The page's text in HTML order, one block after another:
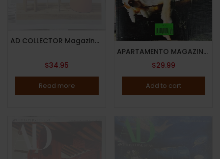
AD COLLECTOR Magazine-NO.29-DESIGN THE PRIME GUIDE 2024-THE AD 100 DESIGNERS & DECORATORS-Brand New
$34.95
Read more
APARTAMENTO MAGAZINE-ISSUE 34-FALL/WINTER 2024-Brand New
$29.99
Add to cart